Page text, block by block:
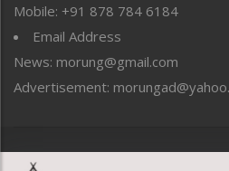
Sports
Straight from the Heart
Tracking your Health
Uncategorized
Mobile: +91 878 784 6184
Email Address
News: morung@gmail.com
Advertisement: